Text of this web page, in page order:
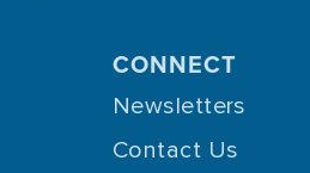
CONNECT
Newsletters
Contact Us